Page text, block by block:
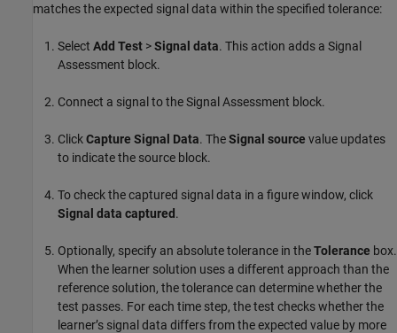
matches the expected signal data within the specified tolerance:
Select Add Test >Signal data. This action adds a Signal
Assessment block.
Connect a signal to theSignal Assessment block.
ClickCapture Signal Data. TheSignal source value updates
to indicate the source block.
To check the captured signal data in a figure window, click
Signal data captured.
Optionally, specify an absolute tolerance in theTolerance box.
When the learner solution uses a different approach than the
reference solution, the tolerance can determine whether the
test passes. For each time step, the test checks whether the
learner’s signal data differs from the expected value by more